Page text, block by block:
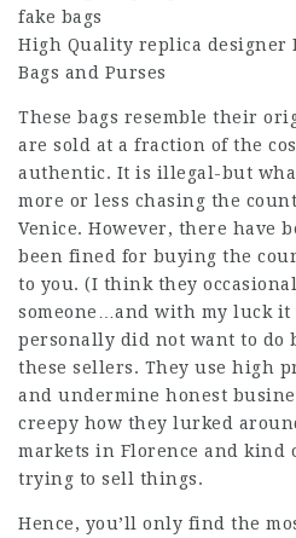
fake bags
High Quality replica designer
Bags and Purses
These bags resemble their
are sold at a fraction of the
authentic. It is illegal-but
more or less chasing the
Venice. However, there have
been fined for buying the
to you. (I think they
someone…and with my luck it
personally did not want to do
these sellers. They use high
and undermine honest
creepy how they lurked
markets in Florence and kind
trying to sell things.
Hence, you’ll only find the